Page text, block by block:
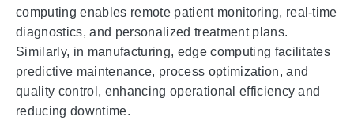
computing enables remote patient monitoring, real-time
diagnostics, and personalized treatment plans.
Similarly, in manufacturing, edge computing facilitates
predictive maintenance, process optimization, and
quality control, enhancing operational efficiency and
reducing downtime.